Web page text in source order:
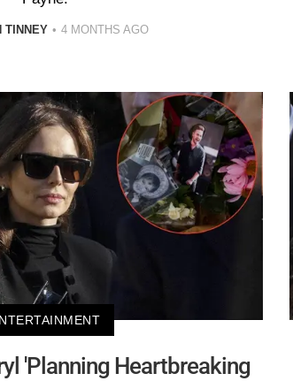
TINNEY 4 MONTHS AGO
'Planning Heartbreaking